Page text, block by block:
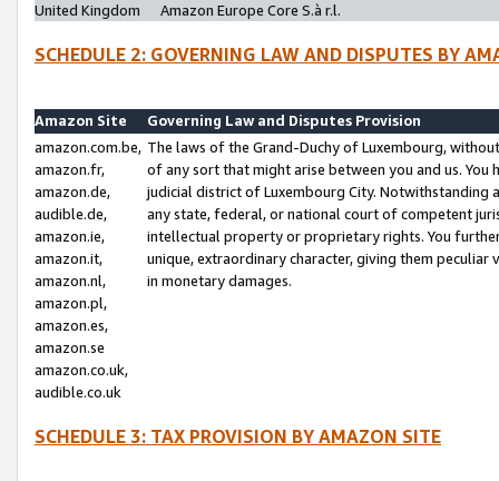
United Kingdom
Amazon Europe Core S.à r.l.
SCHEDULE 2: GOVERNING LAW AND DISPUTES BY
Amazon Site
Governing Law and Disputes Provision
amazon.com.be,
amazon.fr,
amazon.de,
audible.de,
amazon.ie,
amazon.it,
amazon.nl,
amazon.pl,
amazon.es,
amazon.se
amazon.co.uk,
audible.co.uk
The laws of the Grand-Duchy of Luxembourg,
of any sort that might arise between you and us.
judicial district of Luxembourg City. Notwithstanding
any state, federal, or national court of competent
intellectual property or proprietary rights. You
unique, extraordinary character, giving them
in monetary damages.
SCHEDULE 3: TAX PROVISION BY AMAZON SITE